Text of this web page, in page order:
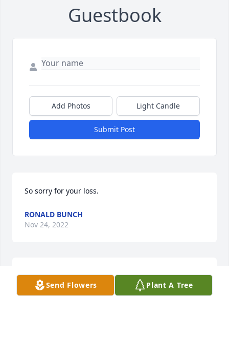
Guestbook
Add Photos Light Candle
Submit Post
So sorry for your loss.
RONALD BUNCH
Nov 24, 2022
Darrell, sorry to hear about your dad's passing our
prayers are with you and your family
Send Flowers Plant A Tree